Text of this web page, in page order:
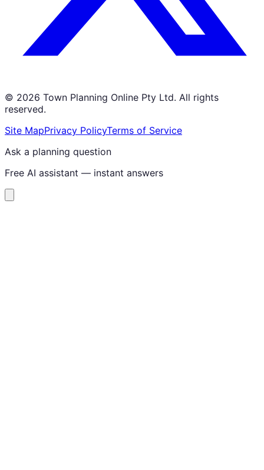
© 2026 Town Planning Online Pty Ltd. All rights
reserved.
Site MapPrivacy PolicyTerms of Service
Ask a planning question
Free AI assistant — instant answers